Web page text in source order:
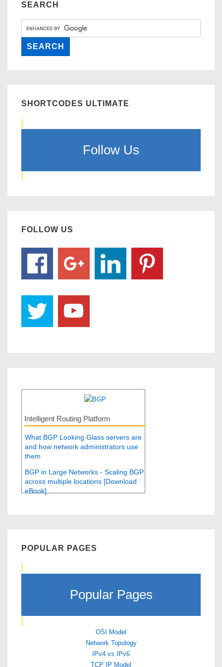
SEARCH
SHORTCODES ULTIMATE
Follow Us
FOLLOW US
Intelligent Routing Platform
What BGP Looking Glass servers are
and how network administrators use
them
BGP in Large Networks - Scaling BGP
across multiple locations [Download
eBook]
POPULAR PAGES
Popular Pages
OSI Model
Network Topology
IPv4 vs IPv6
TCP IP Model